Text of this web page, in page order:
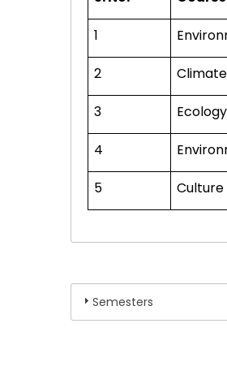
1
2
3
4
5 Culture
Semesters